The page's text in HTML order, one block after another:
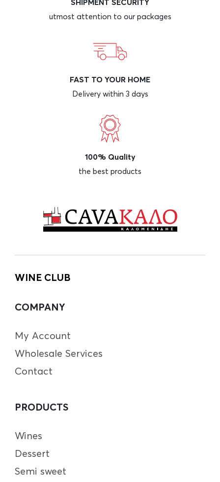
utmost attention to our packages
FAST TO YOUR HOME
Delivery within 3 days
100% Quality
the best products
WINE CLUB
COMPANY
My Account
Wholesale Services
Contact
PRODUCTS
Wines
Dessert
Semi sweet